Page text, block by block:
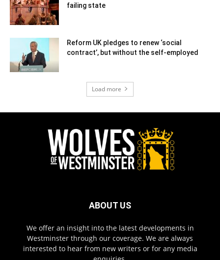
failing state
Reform UK pledges to renew ‘social
contract’, but without the self-employed
Load more
ABOUT US
We offer an insight into the latest developments in
Westminster through our coverage. We are always
interested to hear from new writers or for any media